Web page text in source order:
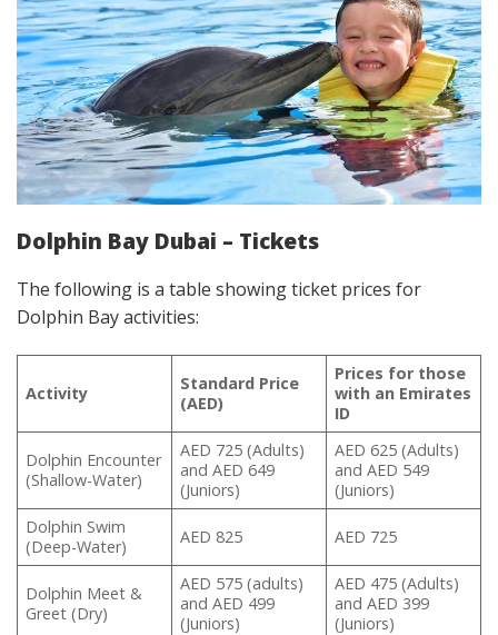
Dolphin Bay Dubai – Tickets
The following is a table showing ticket prices for
Dolphin Bay activities:
Activity
Standard Price
(AED)
Prices for those
with an Emirates
ID
Dolphin Encounter
(Shallow-Water)
AED 725 (Adults)
and AED 649
(Juniors)
AED 625 (Adults)
and AED 549
(Juniors)
Dolphin Swim
(Deep-Water)
AED 825 AED 725
Dolphin Meet &
Greet (Dry)
AED 575 (adults)
and AED 499
(Juniors)
AED 475 (Adults)
and AED 399
(Juniors)